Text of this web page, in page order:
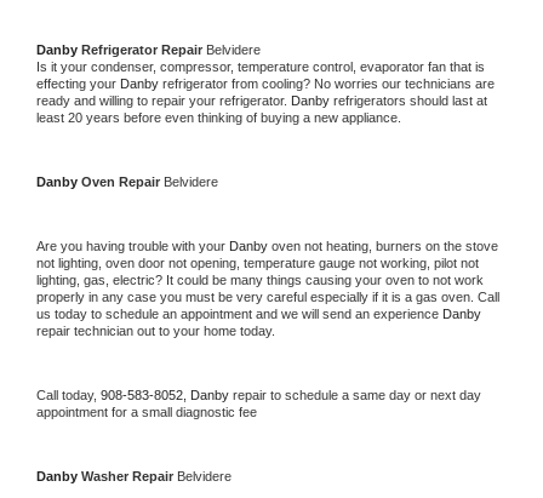
Danby Refrigerator Repair Belvidere
Is it your condenser, compressor, temperature control, evaporator fan that is
effecting your Danby refrigerator from cooling? No worries our technicians are
ready and willing to repair your refrigerator. Danby refrigerators should last at
least 20 years before even thinking of buying a new appliance.
Danby Oven Repair Belvidere
Are you having trouble with your Danby oven not heating, burners on the stove
not lighting, oven door not opening, temperature gauge not working, pilot not
lighting, gas, electric? It could be many things causing your oven to not work
properly in any case you must be very careful especially if it is a gas oven. Call
us today to schedule an appointment and we will send an experience
repair technician out to your home today.
Call today, 908-583-8052, Danby repair to schedule a same day or next day
appointment for a small diagnostic fee
Danby Washer Repair Belvidere